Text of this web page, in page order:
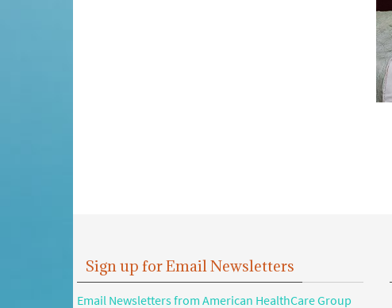
Sign up for Email Newsletters
Email Newsletters from American HealthCare Group